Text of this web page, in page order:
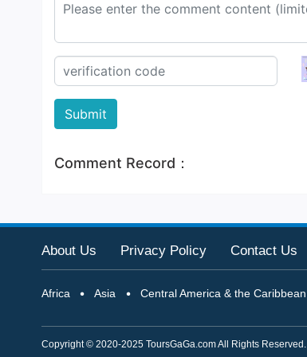
Submit
Comment Record：
About Us Privacy Policy Contact Us
Africa Asia Central America & the Caribbean
Copyright © 2020-2025 ToursGaGa.com All Rights Reserved.